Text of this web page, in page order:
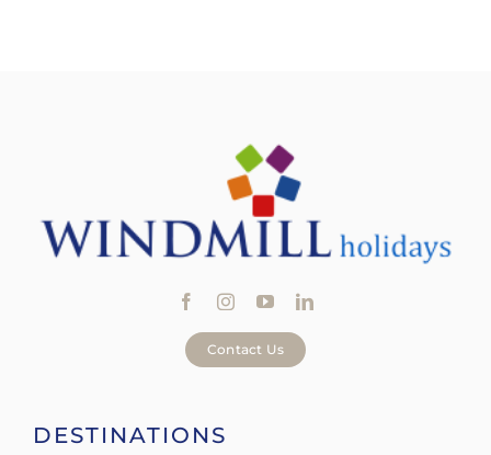
Contact Us
DESTINATIONS